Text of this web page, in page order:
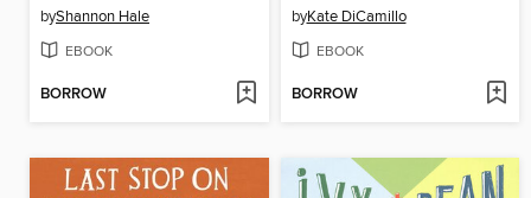
byShannon Hale
EBOOK
BORROW
byKate DiCamillo
EBOOK
BORROW